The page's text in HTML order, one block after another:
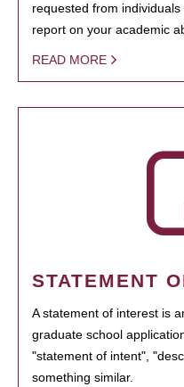
requested from
report on your academic
READ MORE
STATEMENT
A statement of interest is
graduate school
"statement of intent",
something similar.